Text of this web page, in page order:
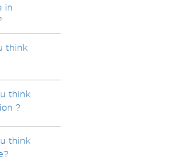
in
think
think
?
think